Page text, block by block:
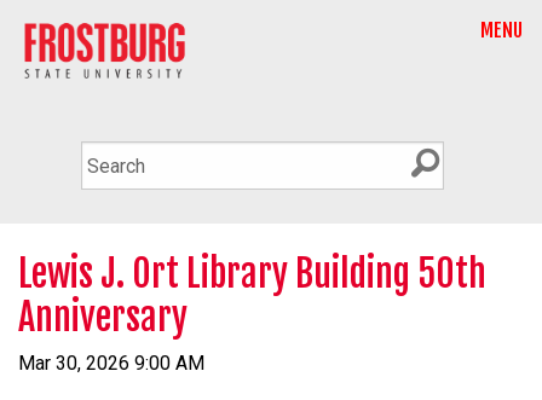
MENU
Lewis J. Ort Library Building 50th
Anniversary
Mar 30, 2026 9:00 AM